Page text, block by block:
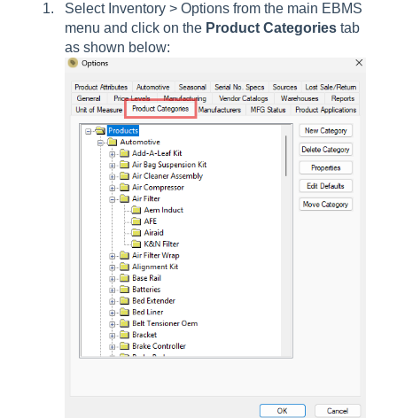
Select Inventory > Options from the main EBMS
menu and click on the Product Categories tab
as shown below: